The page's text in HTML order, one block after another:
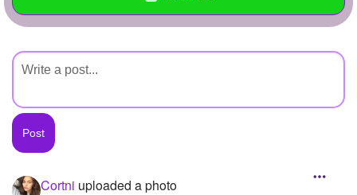
Create Page
Created Quizzes
Created Stories
Asked Questions
Created Polls
Cortni uploaded a photo